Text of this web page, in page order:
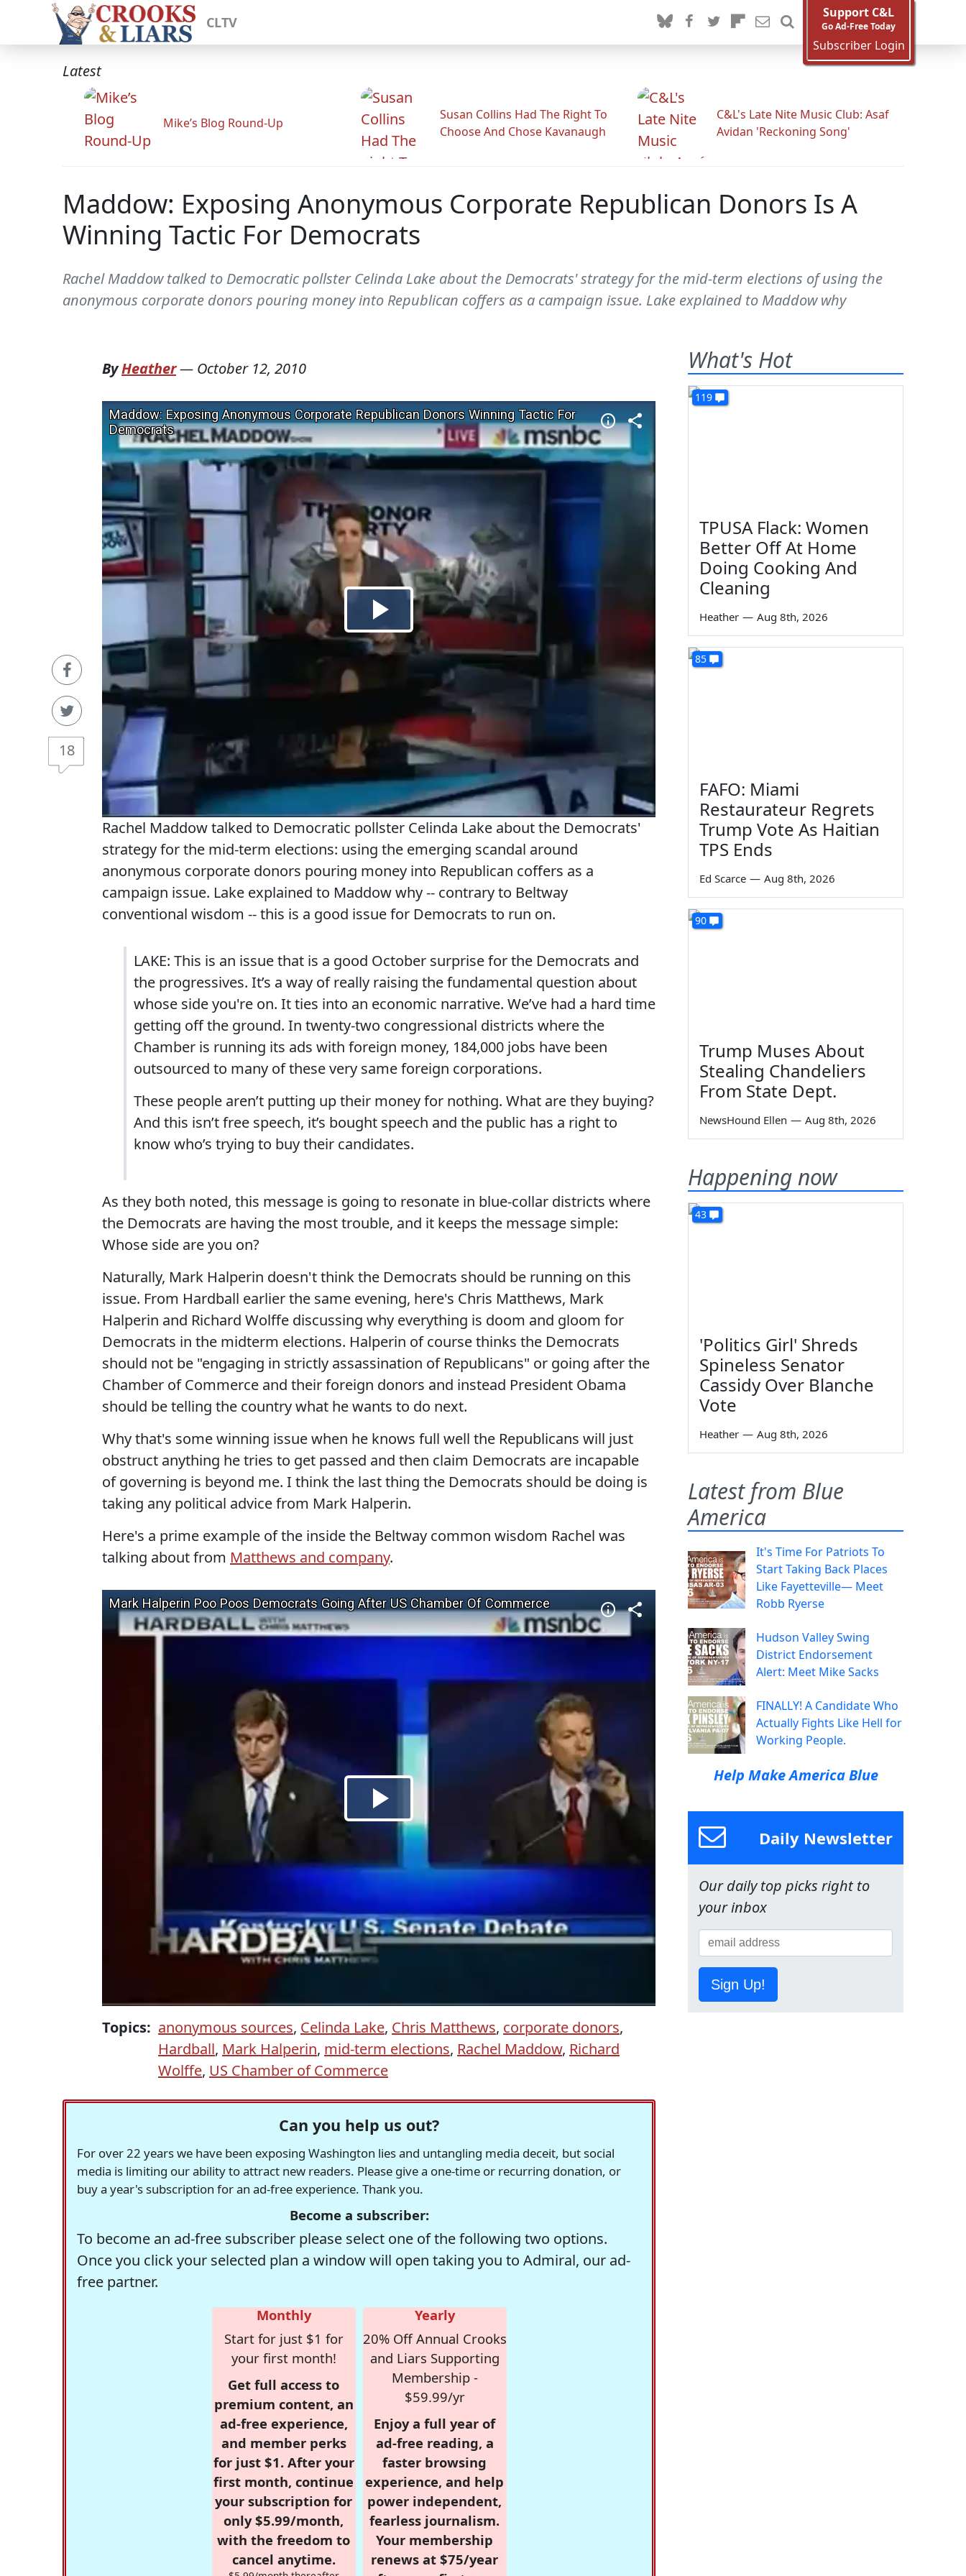
CLTV
Support C&L
Go Ad-Free Today
Subscriber Login
Latest
Mike’s Blog Round-Up
Susan Collins Had The Right To
Choose And Chose Kavanaugh
C&L's Late Nite Music Club: Asaf
Avidan 'Reckoning Song'
Maddow: Exposing Anonymous Corporate Republican Donors Is A
Winning Tactic For Democrats
Rachel Maddow talked to Democratic pollster Celinda Lake about the Democrats' strategy for the mid-term elections of using the
anonymous corporate donors pouring money into Republican coffers as a campaign issue. Lake explained to Maddow why
18
ByHeather— October 12, 2010
Rachel Maddow talked to Democratic pollster Celinda Lake about the Democrats'
strategy for the mid-term elections: using the emerging scandal around
anonymous corporate donors pouring money into Republican coffers as a
campaign issue. Lake explained to Maddow why -- contrary to Beltway
conventional wisdom -- this is a good issue for Democrats to run on.
LAKE: This is an issue that is a good October surprise for the Democrats and
the progressives. It’s a way of really raising the fundamental question about
whose side you're on. It ties into an economic narrative. We’ve had a hard time
getting off the ground. In twenty-two congressional districts where the
Chamber is running its ads with foreign money, 184,000 jobs have been
outsourced to many of these very same foreign corporations.
These people aren’t putting up their money for nothing. What are they buying?
And this isn’t free speech, it’s bought speech and the public has a right to
know who’s trying to buy their candidates.
As they both noted, this message is going to resonate in blue-collar districts where
the Democrats are having the most trouble, and it keeps the message simple:
Whose side are you on?
Naturally, Mark Halperin doesn't think the Democrats should be running on this
issue. From Hardball earlier the same evening, here's Chris Matthews, Mark
Halperin and Richard Wolffe discussing why everything is doom and gloom for
Democrats in the midterm elections. Halperin of course thinks the Democrats
should not be "engaging in strictly assassination of Republicans" or going after the
Chamber of Commerce and their foreign donors and instead President Obama
should be telling the country what he wants to do next.
Why that's some winning issue when he knows full well the Republicans will just
obstruct anything he tries to get passed and then claim Democrats are incapable
of governing is beyond me. I think the last thing the Democrats should be doing is
taking any political advice from Mark Halperin.
Here's a prime example of the inside the Beltway common wisdom Rachel was
talking about from Matthews and company.
Topics: anonymous sources, Celinda Lake, Chris Matthews, corporate donors,
Hardball, Mark Halperin, mid-term elections, Rachel Maddow, Richard
Wolffe, US Chamber of Commerce
Can you help us out?
For over 22 years we have been exposing Washington lies and untangling media deceit, but social
media is limiting our ability to attract new readers. Please give a one-time or recurring donation, or
buy a year's subscription for an ad-free experience. Thank you.
Become a subscriber:
To become an ad-free subscriber please select one of the following two options.
Once you click your selected plan a window will open taking you to Admiral, our ad-
free partner.
Monthly
Start for just $1 for
your first month!
Get full access to
premium content, an
ad-free experience,
and member perks
for just $1. After your
first month, continue
your subscription for
only $5.99/month,
with the freedom to
cancel anytime.
Yearly
20% Off Annual Crooks
and Liars Supporting
Membership -
$59.99/yr
Enjoy a full year of
ad-free reading, a
faster browsing
experience, and help
power independent,
fearless journalism.
Your membership
renews at $75/year
What's Hot
119
TPUSA Flack: Women
Better Off At Home
Doing Cooking And
Cleaning
Heather — Aug 8th, 2026
85
FAFO: Miami
Restaurateur Regrets
Trump Vote As Haitian
TPS Ends
Ed Scarce — Aug 8th, 2026
90
Trump Muses About
Stealing Chandeliers
From State Dept.
NewsHound Ellen — Aug 8th, 2026
Happening now
43
'Politics Girl' Shreds
Spineless Senator
Cassidy Over Blanche
Vote
Heather — Aug 8th, 2026
Latest from Blue
America
It's Time For Patriots To
Start Taking Back Places
Like Fayetteville— Meet
Robb Ryerse
Hudson Valley Swing
District Endorsement
Alert: Meet Mike Sacks
FINALLY! A Candidate Who
Actually Fights Like Hell for
Working People.
Help Make America Blue
Daily Newsletter
Our daily top picks right to
your inbox
Sign Up!